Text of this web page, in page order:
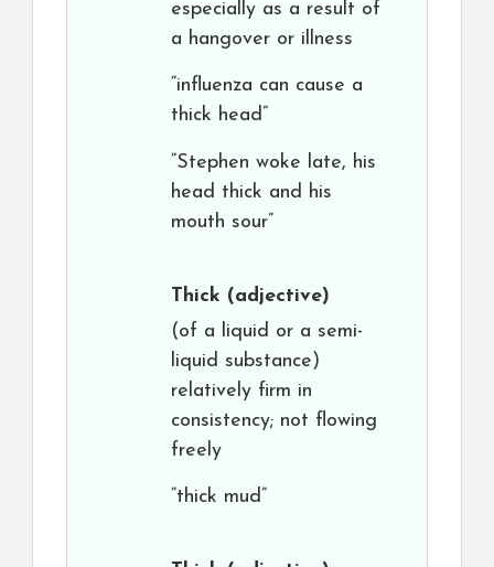
especially as a result of
a hangover or illness
“influenza can cause a
thick head”
“Stephen woke late, his
head thick and his
mouth sour”
Thick (adjective)
(of a liquid or a semi-
liquid substance)
relatively firm in
consistency; not flowing
freely
“thick mud”